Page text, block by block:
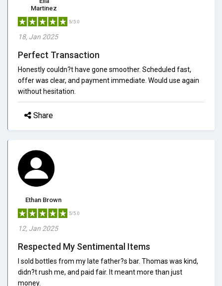
Martinez
5/5.0
18, Jan 2025
Perfect Transaction
Honestly couldn?t have gone smoother. Scheduled fast,
offer was clear, and payment immediate. Would use again
without hesitation.
Share
Ethan Brown
5/5.0
12, Jan 2025
Respected My Sentimental Items
I sold bottles from my late father?s bar. Thomas was kind,
didn?t rush me, and paid fair. It meant more than just
money.